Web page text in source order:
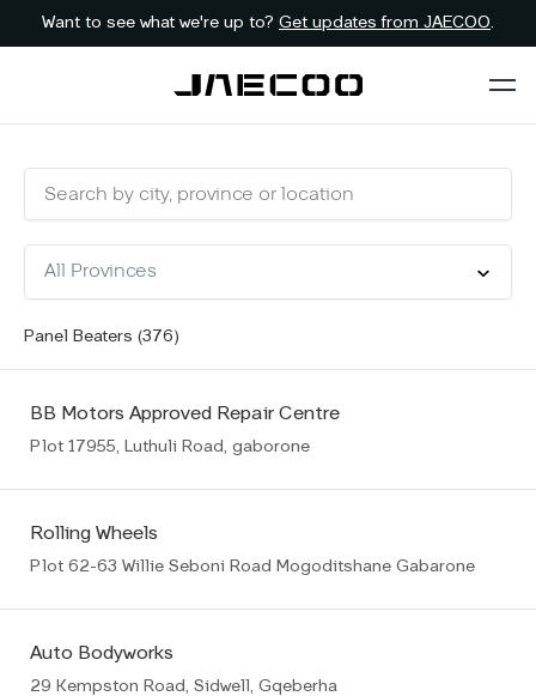
Want to see what we're up to? Get updates from JAECOO.
Panel Beaters (376)
BB Motors Approved Repair Centre
Plot 17955, Luthuli Road, gaborone
Rolling Wheels
Plot 62-63 Willie Seboni Road Mogoditshane Gabarone
Auto Bodyworks
29 Kempston Road, Sidwell, Gqeberha